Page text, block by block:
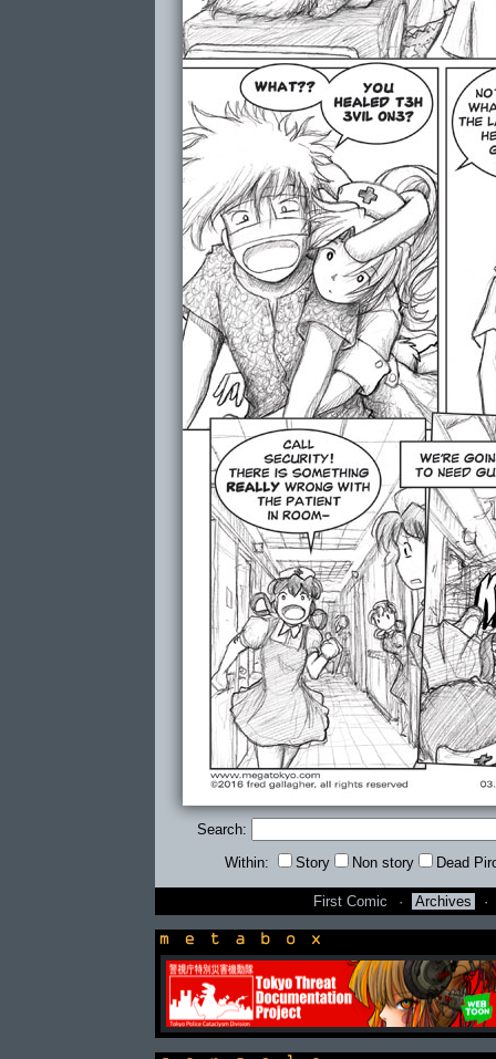
Search:
Within: Story Non story Dead
First Comic · Archives ·
newsbox